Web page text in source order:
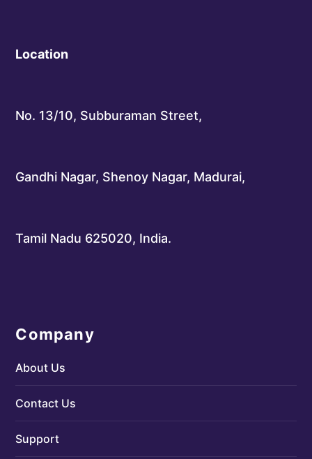
Location
No. 13/10, Subburaman Street,
Gandhi Nagar, Shenoy Nagar, Madurai,
Tamil Nadu 625020, India.
Company
About Us
Contact Us
Support